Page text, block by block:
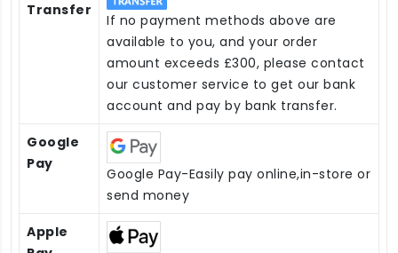
Transfer
If no payment methods above are
available to you, and your order
amount exceeds £300, please contact
our customer service to get our bank
account and pay by bank transfer.
Google
Pay
Google Pay-Easily pay online,in-store or
send money
Apple